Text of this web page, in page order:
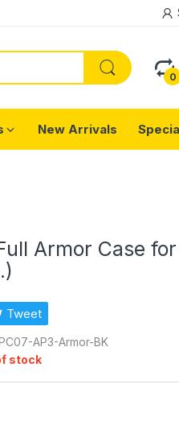
0
New Arrivals
Armor Case
Tweet
AP3-Armor-BK
stock